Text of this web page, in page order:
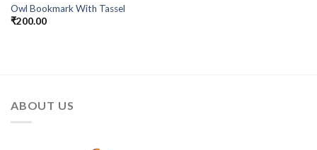
Owl Bookmark With Tassel
₹200.00
ABOUT US